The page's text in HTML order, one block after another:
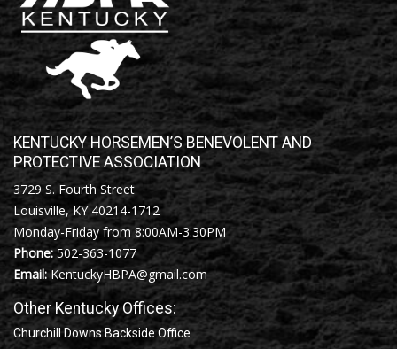
KENTUCKY HORSEMEN’S BENEVOLENT AND
PROTECTIVE ASSOCIATION
3729 S. Fourth Street
Louisville, KY 40214-1712
Monday-Friday from 8:00AM-3:30PM
Phone:502-363-1077
Email: KentuckyHBPA@gmail.com
Other Kentucky Offices:
Churchill Downs Backside Office